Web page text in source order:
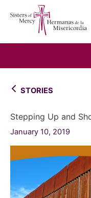
STORIES
Stepping Up and
January 10, 2019